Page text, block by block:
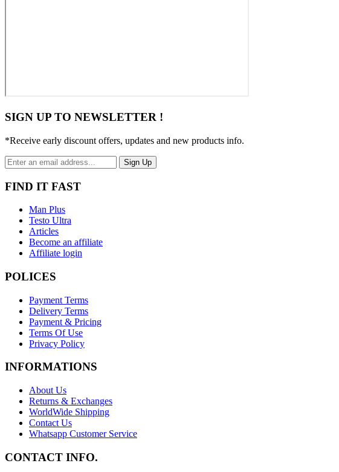
SIGN UP TO NEWSLETTER !
*Receive early discount offers, updates and new products info.
Sign Up
FIND IT FAST
Man Plus
Testo Ultra
Articles
Become an affiliate
Affiliate login
POLICES
Payment Terms
Delivery Terms
Payment & Pricing
Terms Of Use
Privacy Policy
INFORMATIONS
About Us
Returns & Exchanges
WorldWide Shipping
Contact Us
Whatsapp Customer Service
CONTACT INFO.